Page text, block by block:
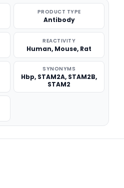
PRODUCT TYPE
Antibody
REACTIVITY
Human, Mouse, Rat
SYNONYMS
Hbp, STAM2A, STAM2B,
STAM2